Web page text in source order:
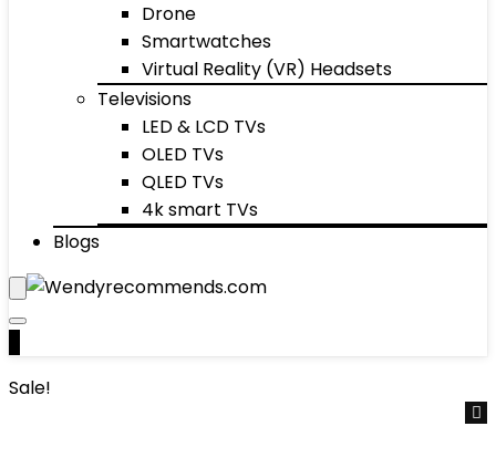
Drone
Smartwatches
Virtual Reality (VR) Headsets
Televisions
LED & LCD TVs
OLED TVs
QLED TVs
4k smart TVs
Blogs
Sale!